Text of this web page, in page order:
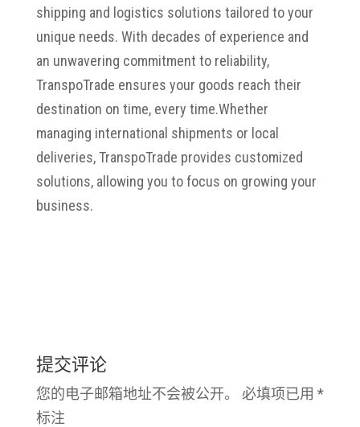
shipping and logistics solutions tailored to your
unique needs. With decades of experience and
an unwavering commitment to reliability,
TranspoTrade ensures your goods reach their
destination on time, every time.Whether
managing international shipments or local
deliveries, TranspoTrade provides customized
solutions, allowing you to focus on growing your
business.
提交评论
您的电子邮箱地址不会被公开。 必填项已用 *
标注